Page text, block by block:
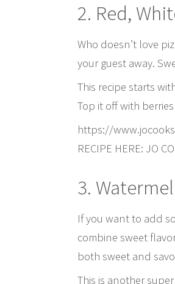
2. Red,
Who doesn’t love
your guest away.
This recipe starts
Top it off with
https://
RECIPE HERE: JO
3.
If you want to add
combine sweet
both sweet and
This is another